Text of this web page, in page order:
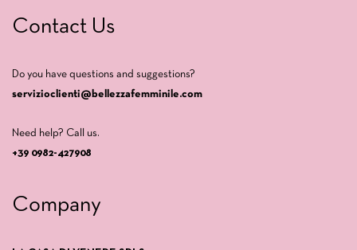
Contact Us
Do you have questions and suggestions?
servizioclienti@bellezzafemminile.com
Need help? Call us.
+39 0982-427908
Company